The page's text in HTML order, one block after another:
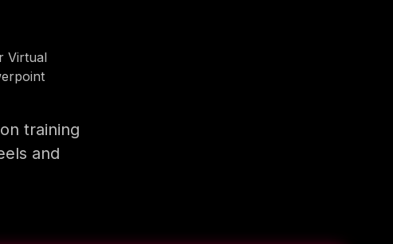
Virtual
training
and